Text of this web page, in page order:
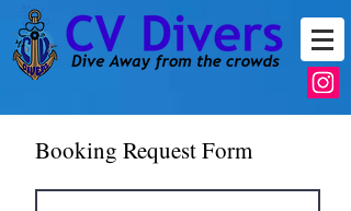
Booking Request Form